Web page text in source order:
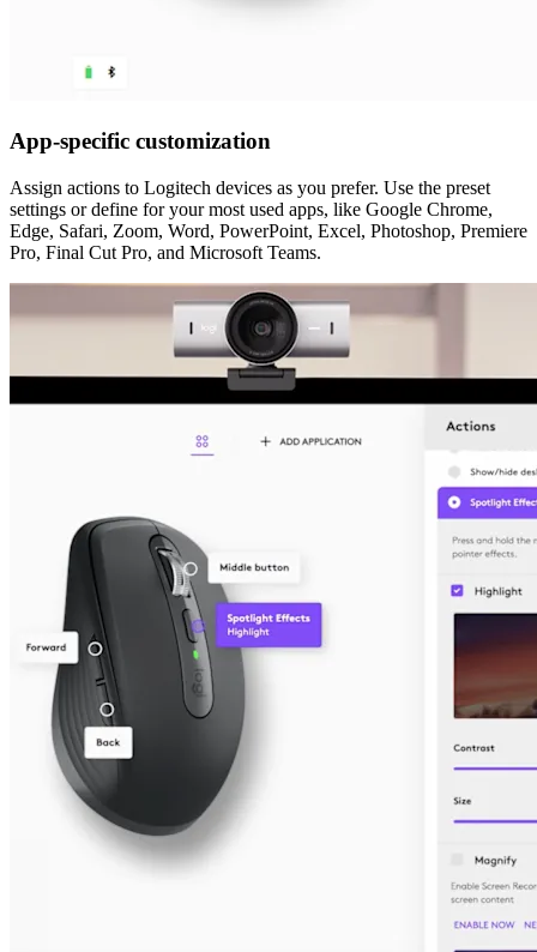
App-specific customization
Assign actions to Logitech devices as you prefer. Use the preset
settings or define for your most used apps, like Google Chrome,
Edge, Safari, Zoom, Word, PowerPoint, Excel, Photoshop, Premiere
Pro, Final Cut Pro, and Microsoft Teams.